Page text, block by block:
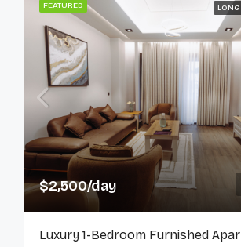
FEATURED LONG
$2,500/day